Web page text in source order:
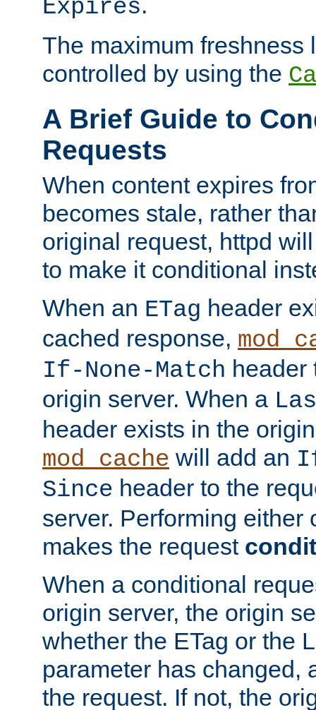
Expires
The maximum freshness
controlled by using the
A Brief Guide to
Requests
When content expires
becomes stale, rather
original request, httpd
to make it conditional
When an ETag header
cached response,
If-None-Match header
origin server. When a
header exists in the
mod_cache will add an
Since header to the
server. Performing either
makes the request
When a conditional
origin server, the origin
whether the ETag or the
parameter has changed,
the request. If not, the